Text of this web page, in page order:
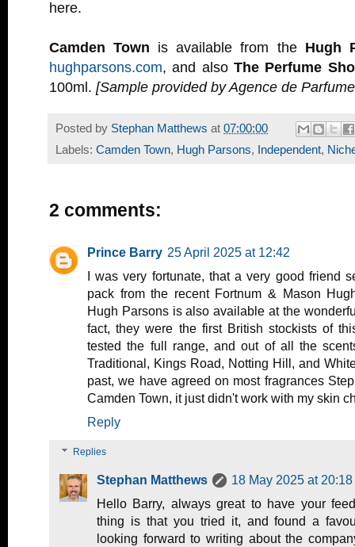
here.
Camden Town is available from the Hugh
hughparsons.com, and also The Perfume
100ml. [Sample provided by Agence de
Posted by Stephan Matthews at 07:00:00
Labels: Camden Town, Hugh Parsons, Independent,
2 comments:
Prince Barry 25 April 2025 at 12:42
I was very fortunate, that a very good friend
pack from the recent Fortnum & Mason
Hugh Parsons is also available at the
fact, they were the first British stockists of
tested the full range, and out of all the
Traditional, Kings Road, Notting Hill, and
past, we have agreed on most fragrances
Camden Town, it just didn't work with my skin
Reply
Replies
Stephan Matthews
18 May 2025 at 20:18
Hello Barry, always great to have your
thing is that you tried it, and found a
looking forward to writing about the